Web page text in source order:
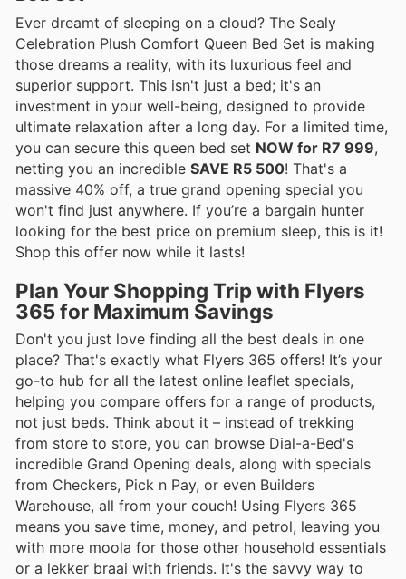
Ever dreamt of sleeping on a cloud? The Sealy
Celebration Plush Comfort Queen Bed Set is making
those dreams a reality, with its luxurious feel and
superior support. This isn't just a bed; it's an
investment in your well-being, designed to provide
ultimate relaxation after a long day. For a limited time,
you can secure this queen bed set NOW for R7 999,
netting you an incredible SAVE R5 500! That's a
massive 40% off, a true grand opening special you
won't find just anywhere. If you’re a bargain hunter
looking for the best price on premium sleep, this is it!
Shop this offer now while it lasts!
Plan Your Shopping Trip with Flyers
365 for Maximum Savings
Don't you just love finding all the best deals in one
place? That's exactly what Flyers 365 offers! It’s your
go-to hub for all the latest online leaflet specials,
helping you compare offers for a range of products,
not just beds. Think about it – instead of trekking
from store to store, you can browse Dial-a-Bed's
incredible Grand Opening deals, along with specials
from Checkers, Pick n Pay, or even Builders
Warehouse, all from your couch! Using Flyers 365
means you save time, money, and petrol, leaving you
with more moola for those other household essentials
or a lekker braai with friends. It's the savvy way to